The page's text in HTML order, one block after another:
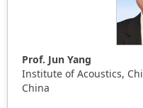
Prof. Jun Yang
Institute of Acoustics,
China